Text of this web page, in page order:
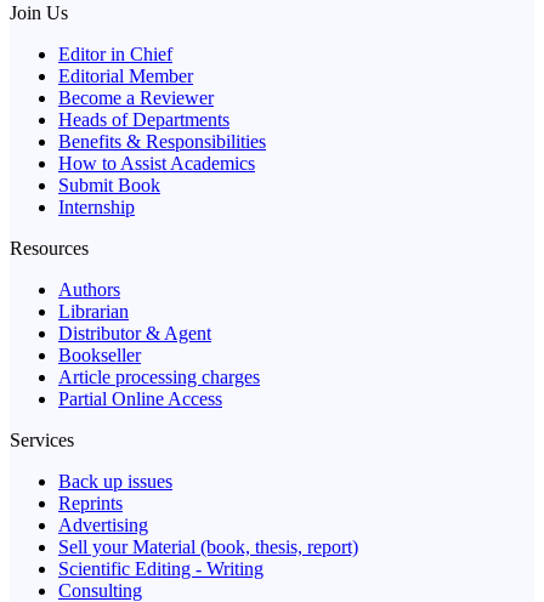
Join Us
Editor in Chief
Editorial Member
Become a Reviewer
Heads of Departments
Benefits & Responsibilities
How to Assist Academics
Submit Book
Internship
Resources
Authors
Librarian
Distributor & Agent
Bookseller
Article processing charges
Partial Online Access
Services
Back up issues
Reprints
Advertising
Sell your Material (book, thesis, report)
Scientific Editing - Writing
Consulting